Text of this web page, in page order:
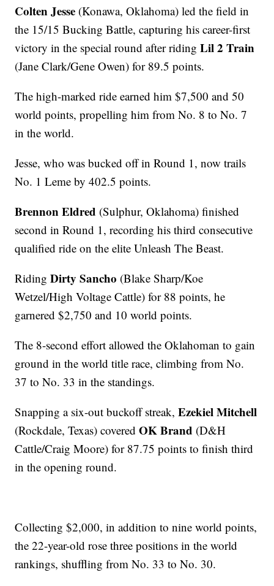
Colten Jesse (Konawa, Oklahoma) led the field in
the 15/15 Bucking Battle, capturing his career-first
victory in the special round after ridingLil 2 Train
(Jane Clark/Gene Owen) for 89.5 points.
The high-marked ride earned him $7,500 and 50
world points, propelling him from No. 8 to No. 7
in the world.
Jesse, who was bucked off in Round 1, now trails
No. 1 Leme by 402.5 points.
Brennon Eldred (Sulphur, Oklahoma) finished
second in Round 1, recording his third consecutive
qualified ride on the elite Unleash The Beast.
RidingDirty Sancho (Blake Sharp/Koe
Wetzel/High Voltage Cattle) for 88 points, he
garnered $2,750 and 10 world points.
The 8-second effort allowed the Oklahoman to gain
ground in the world title race, climbing from No.
37 to No. 33 in the standings.
Snapping a six-out buckoff streak,Ezekiel Mitchell
(Rockdale, Texas) coveredOK Brand (D&H
Cattle/Craig Moore) for 87.75 points to finish third
in the opening round.
Collecting $2,000, in addition to nine world points,
the 22-year-old rose three positions in the world
rankings, shuffling from No. 33 to No. 30.